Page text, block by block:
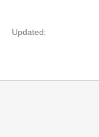
Updated: